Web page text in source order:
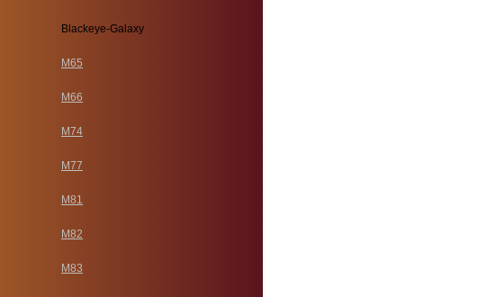
Blackeye-Galaxy
M65
M66
M74
M77
M81
M82
M83